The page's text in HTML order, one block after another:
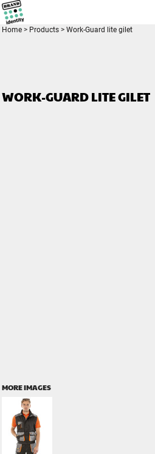
Home > Products > Work-Guard lite gilet
WORK-GUARD LITE GILET
MORE IMAGES